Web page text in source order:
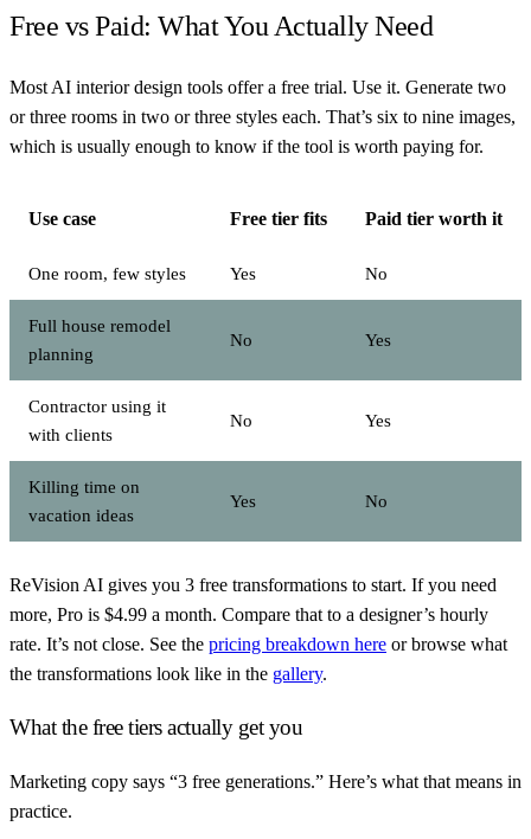
Free vs Paid: What You Actually Need
Most AI interior design tools offer a free trial. Use it. Generate two
or three rooms in two or three styles each. That’s six to nine images,
which is usually enough to know if the tool is worth paying for.
Use case Free tier fits Paid tier worth it
One room, few styles Yes No
Full house remodel
planning
No Yes
Contractor using it
with clients
No Yes
Killing time on
vacation ideas
Yes No
ReVision AI gives you 3 free transformations to start. If you need
more, Pro is $4.99 a month. Compare that to a designer’s hourly
rate. It’s not close. See the pricing breakdown here or browse what
the transformations look like in the gallery.
What the free tiers actually get you
Marketing copy says “3 free generations.” Here’s what that means in
practice.